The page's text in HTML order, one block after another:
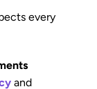
every
and